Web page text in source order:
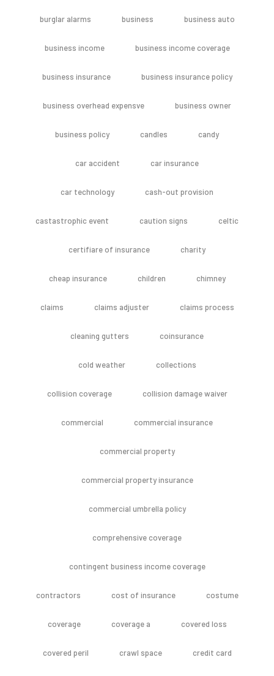
burglar alarms business business auto
business income business income coverage
business insurance business insurance policy
business overhead expensve business owner
business policy candles candy
car accident car insurance
car technology cash-out provision
castastrophic event caution signs celtic
certifiare of insurance charity
cheap insurance children chimney
claims claims adjuster claims process
cleaning gutters coinsurance
cold weather collections
collision coverage collision damage waiver
commercial commercial insurance
commercial property
commercial property insurance
commercial umbrella policy
comprehensive coverage
contingent business income coverage
contractors cost of insurance costume
coverage coverage a covered loss
covered peril crawl space credit card